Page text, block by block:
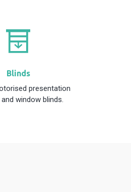
Blinds
presentation
window blinds.